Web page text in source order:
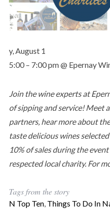
y, August 1
5:00 – 7:00 pm @ Epernay
Join the wine experts at
of sipping and service! Meet
partners, hear more about
taste delicious wines
10% of sales during the
respected local charity. For
Tags from the story
N Top Ten, Things To Do In